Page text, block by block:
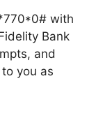
with
Bank
and
you as